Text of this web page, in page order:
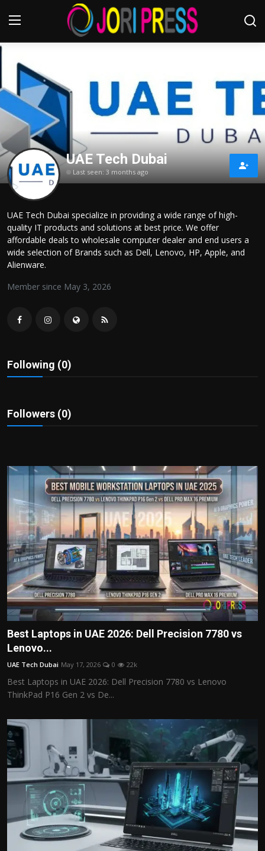
Home
Advertisement
Trending News
About us
Contact us
Bussiness
Tips and Tricks
UAE Tech Dubai
Last seen: 3 months ago
UAE Tech Dubai specialize in providing a wide range of high-
quality IT products and solutions at best price. We offer
affordable deals to wholesale computer dealer and end users a
wide selection of Brands such as Dell, Lenovo, HP, Apple, and
Alienware.
Member since May 3, 2026
Following (0)
Followers (0)
Best Laptops in UAE 2026: Dell Precision 7780 vs
Lenovo...
UAE Tech Dubai May 17, 2026 0 22k
Best Laptops in UAE 2026: Dell Precision 7780 vs Lenovo
ThinkPad P16 Gen 2 vs De...